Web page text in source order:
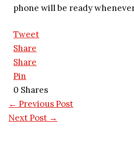
phone will be ready
Tweet
Share
Share
Pin
0 Shares
← Previous Post
Next Post →